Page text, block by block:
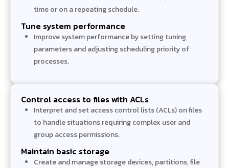
time or on a repeating schedule.
Tune system performance
Improve system performance by setting tuning
parameters and adjusting scheduling priority of
processes.
Control access to files with ACLs
Interpret and set access control lists (ACLs) on files
to handle situations requiring complex user and
group access permissions.
Maintain basic storage
Create and manage storage devices, partitions, file